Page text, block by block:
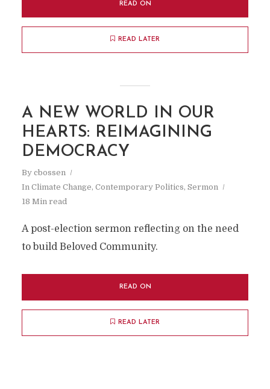
READ ON
READ LATER
A NEW WORLD IN OUR
HEARTS: REIMAGINING
DEMOCRACY
By cbossen
In Climate Change, Contemporary Politics, Sermon
18 Min read
A post-election sermon reflecting on the need
to build Beloved Community.
READ ON
READ LATER